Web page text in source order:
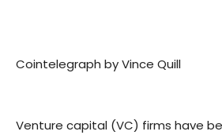
Cointelegraph by Vince Quill
Venture capital (VC) firms have